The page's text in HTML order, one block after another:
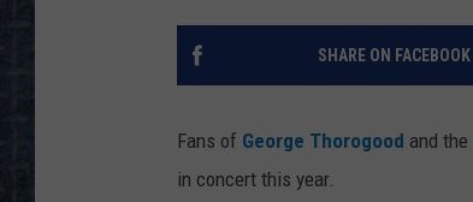
SHARE ON FACEBOOK
Fans of George Thorogood and the
in concert this year.